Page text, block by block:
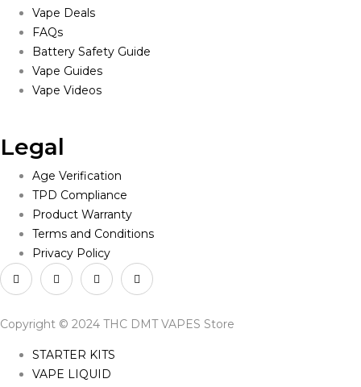
Vape Deals
FAQs
Battery Safety Guide
Vape Guides
Vape Videos
Legal
Age Verification
TPD Compliance
Product Warranty
Terms and Conditions
Privacy Policy
Copyright © 2024 THC DMT VAPES Store
STARTER KITS
VAPE LIQUID